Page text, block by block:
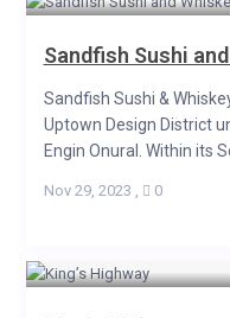
Sandfish Sushi
Sandfish Sushi &
Uptown Design District
Engin Onural. Within its
Nov 29, 2023 , 0